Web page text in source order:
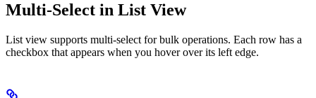
Multi-Select in List View
List view supports multi-select for bulk operations. Each row has a
checkbox that appears when you hover over its left edge.